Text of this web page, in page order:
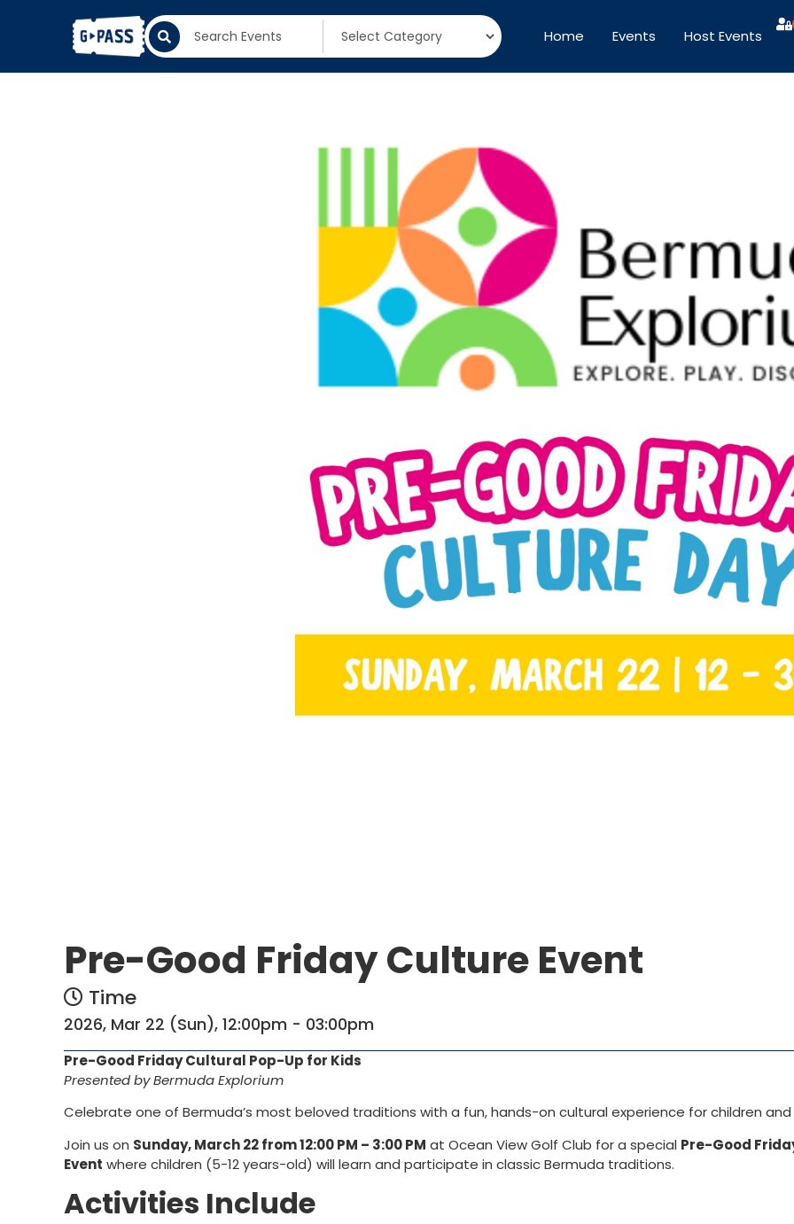
Home Events Host Events
Pre-Good Friday Culture Event
Time
2026, Mar 22 (Sun), 12:00pm - 03:00pm
Pre-Good Friday Cultural Pop-Up for Kids
Presented by Bermuda Explorium
Celebrate one of Bermuda’s most beloved traditions with a fun, hands-on cultural experience for children
Join us on Sunday, March 22 from 12:00 PM – 3:00 PM at Ocean View Golf Club for a special Pre-Good
Event where children (5-12 years-old) will learn and participate in classic Bermuda traditions.
Activities Include